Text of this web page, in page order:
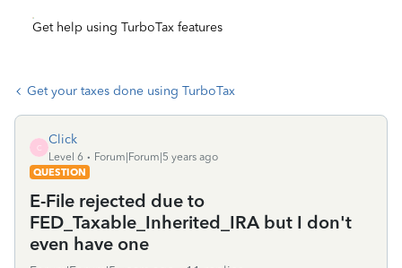
Get help using TurboTax features
Get your taxes done using TurboTax
C
Click
Level 6
Forum|Forum|5 years ago
QUESTION
E-File rejected due to
FED_Taxable_Inherited_IRA but I don't
even have one